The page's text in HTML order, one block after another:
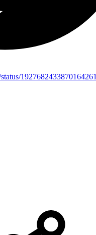
1927682433870164261